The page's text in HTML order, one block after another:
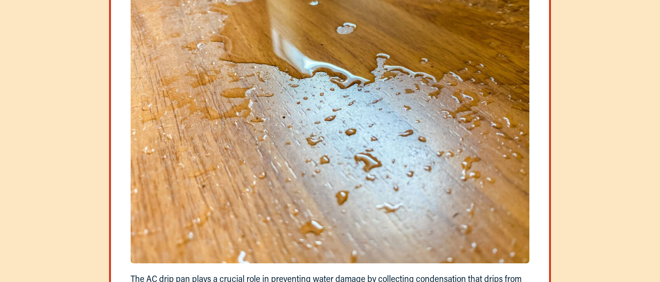
The AC drip pan plays a crucial role in preventing water damage by collecting condensation that drips from